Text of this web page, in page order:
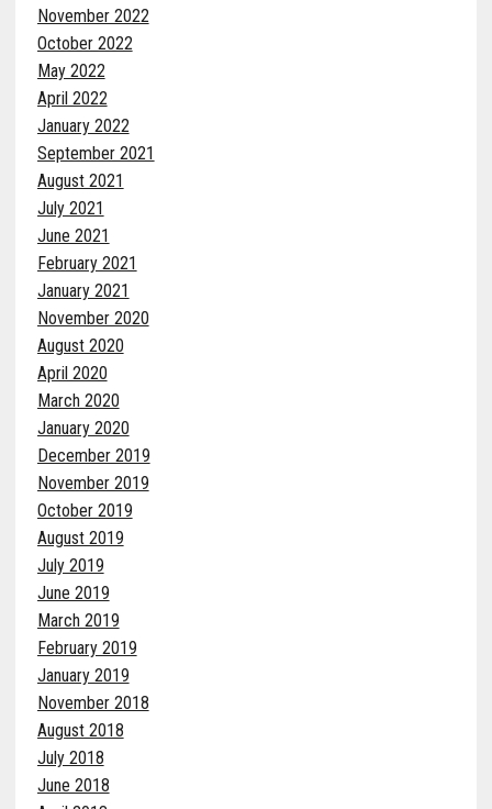
November 2022
October 2022
May 2022
April 2022
January 2022
September 2021
August 2021
July 2021
June 2021
February 2021
January 2021
November 2020
August 2020
April 2020
March 2020
January 2020
December 2019
November 2019
October 2019
August 2019
July 2019
June 2019
March 2019
February 2019
January 2019
November 2018
August 2018
July 2018
June 2018